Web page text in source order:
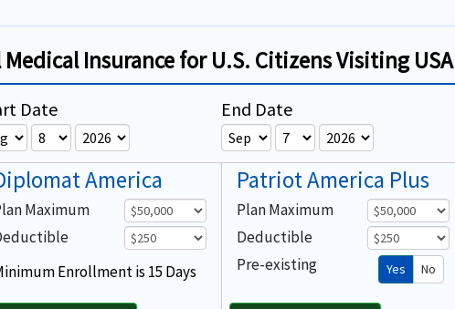
Medical Insurance for U.S. Citizens Visiting
Date End Date
America
Maximum
Enrollment is 15 Days
Patriot America Plus
Plan Maximum
Deductible
Pre-existing
Yes No